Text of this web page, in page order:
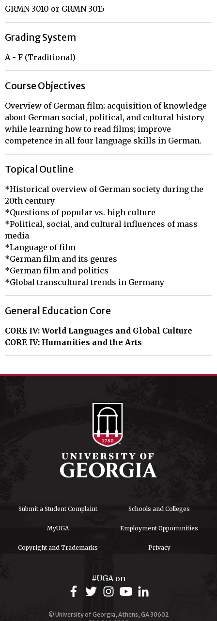
GRMN 3010 or GRMN 3015
Grading System
A - F (Traditional)
Course Objectives
Overview of German film; acquisition of knowledge
about German social, political, and cultural history
while learning how to read films; improve
competence in all four language skills in German.
Topical Outline
*Historical overview of German society during the
20th century
*Questions of popular vs. high culture
*Political, social, and cultural influences of mass
media
*Language of film
*German film and its genres
*German film and politics
*Global transcultural trends in Germany
General Education Core
CORE IV: World Languages and Global Culture
CORE IV: Humanities and the Arts
Submit a Student Complaint Schools and Colleges
MyUGA Employment Opportunities
Copyright and Trademarks Privacy
#UGA on
© University of Georgia, Athens, GA 30602